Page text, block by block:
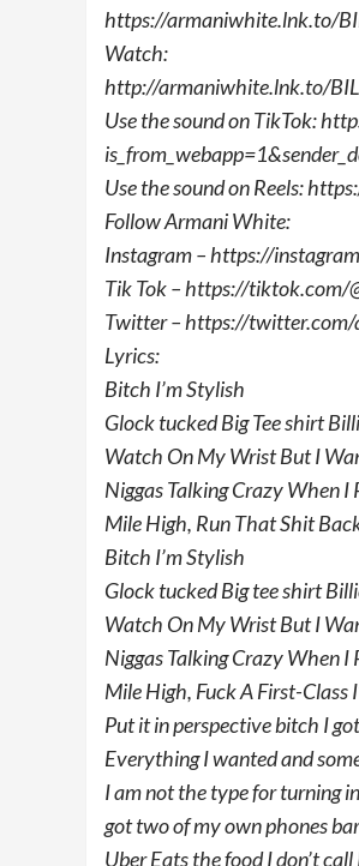
https://armaniwhite.lnk.to/
Watch:
http://armaniwhite.lnk.to/
Use the sound on TikTok:
Use the sound on Reels:
Follow Armani White:
Instagram – https://
Tik Tok – https://tiktok.com/
Twitter – https://
Lyrics:
Bitch I’m Stylish
Glock tucked Big Tee shirt
Watch On My Wrist But I
Niggas Talking Crazy When I
Mile High, Run That Shit
Bitch I’m Stylish
Glock tucked Big tee shirt
Watch On My Wrist But I
Niggas Talking Crazy When I
Mile High, Fuck A First-Class
Put it in perspective bitch I got
Everything I wanted and
I am not the type for turning
got two of my own phones
Uber Eats the food I don’t